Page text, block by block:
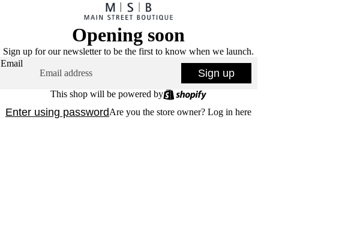
Opening soon
Sign up for our newsletter to be the first to know when we launch.
Email
Sign up
This shop will be powered by
Enter using passwordAre you the store owner? Log in here